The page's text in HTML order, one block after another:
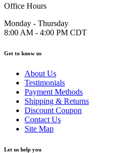
Office Hours
Monday - Thursday
8:00 AM - 4:00 PM CDT
Get to know us
About Us
Testimonials
Payment Methods
Shipping & Returns
Discount Coupon
Contact Us
Site Map
Let us help you